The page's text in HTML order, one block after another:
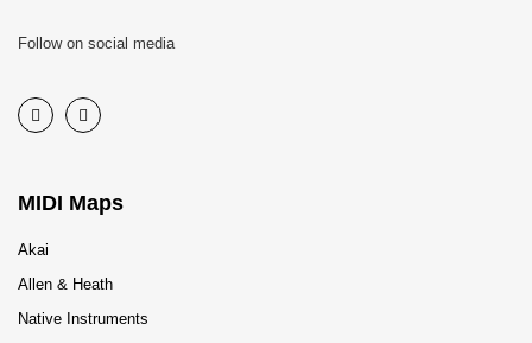
Follow on social media
MIDI Maps
Akai
Allen & Heath
Native Instruments